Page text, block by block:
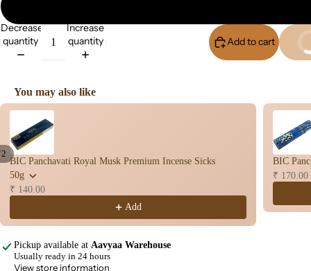
d
Prod
ucts
Fra
gra
nce
2
Open
image
full
screen
Open
image
full
screen
Decrease
quantity
Increase
quantity
Add to cart
You may also like
Use the Previous and Next buttons to navigate through product
BIC Panchavati Royal Musk Premium Incense Sicks
50g
₹ 140.00
Add
BIC
₹ 170.00
Pickup available at Aavyaa Warehouse
Usually ready in 24 hours
View store information